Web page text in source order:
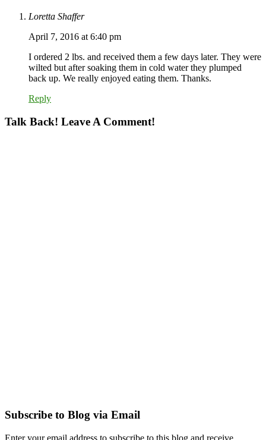
Loretta Shaffer
April 7, 2016 at 6:40 pm
I ordered 2 lbs. and received them a few days later. They were
wilted but after soaking them in cold water they plumped
back up. We really enjoyed eating them. Thanks.
Reply
Talk Back! Leave A Comment!
Subscribe to Blog via Email